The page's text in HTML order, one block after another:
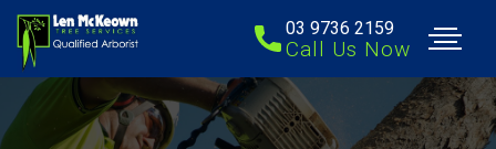
03 9736 2159
Call Us Now